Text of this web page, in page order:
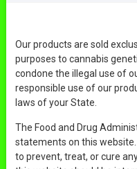
Our products are sold
purposes to cannabis
condone the illegal use of
responsible use of our
laws of your State.
The Food and Drug
statements on this
to prevent, treat, or cure